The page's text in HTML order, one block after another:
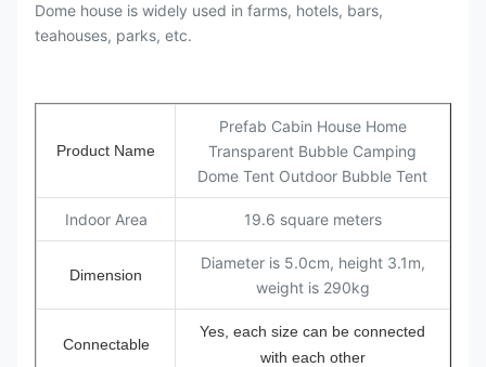
Dome house is widely used in farms, hotels, bars,
teahouses, parks, etc.
Product Name
Prefab Cabin House Home
Transparent Bubble Camping
Dome Tent Outdoor Bubble Tent
Indoor Area 19.6 square meters
Dimension
Diameter is 5.0cm, height 3.1m,
weight is 290kg
Connectable
Yes, each size can be connected
with each other